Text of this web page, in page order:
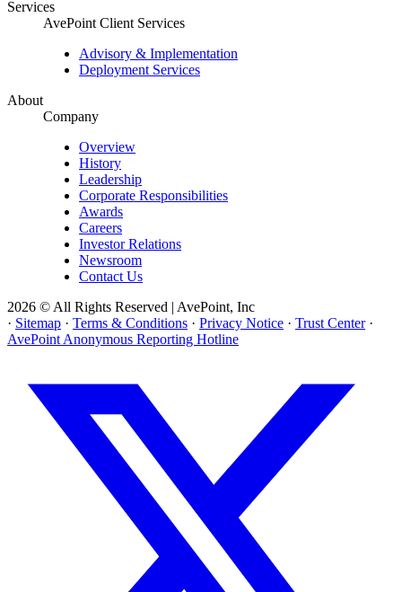
Services
AvePoint Client Services
Advisory & Implementation
Deployment Services
About
Company
Overview
History
Leadership
Corporate Responsibilities
Awards
Careers
Investor Relations
Newsroom
Contact Us
2026 © All Rights Reserved | AvePoint, Inc
· Sitemap · Terms & Conditions · Privacy Notice · Trust Center ·
AvePoint Anonymous Reporting Hotline